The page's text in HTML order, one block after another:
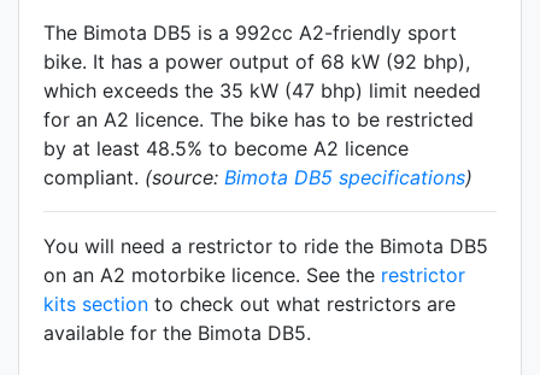
The Bimota DB5 is a 992cc A2-friendly sport
bike. It has a power output of 68 kW (92 bhp),
which exceeds the 35 kW (47 bhp) limit needed
for an A2 licence. The bike has to be restricted
by at least 48.5% to become A2 licence
compliant. (source: Bimota DB5 specifications)
You will need a restrictor to ride the Bimota DB5
on an A2 motorbike licence. See the restrictor
kits section to check out what restrictors are
available for the Bimota DB5.